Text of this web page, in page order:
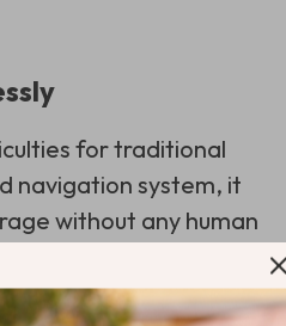
for traditional
navigation system, it
without any human